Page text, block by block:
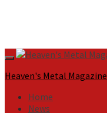
Primary
Menu
Heaven's Metal Magazine
Home
News